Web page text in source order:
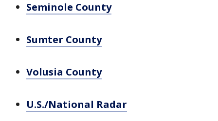
Seminole County
Sumter County
Volusia County
U.S./National Radar